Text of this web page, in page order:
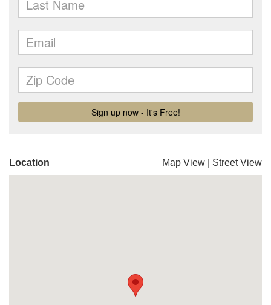
Location Map View Street View